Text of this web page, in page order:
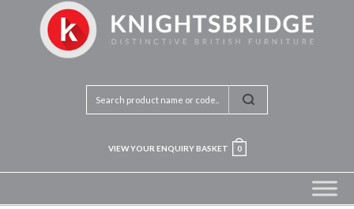
VIEW YOUR ENQUIRY BASKET 0